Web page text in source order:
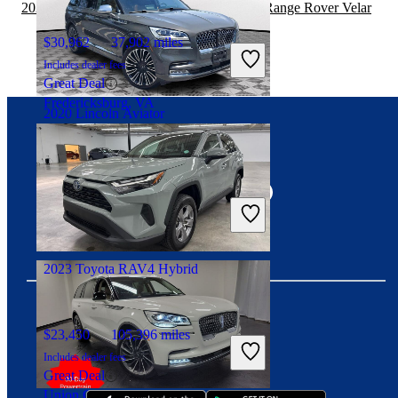
2020 Lincoln Aviator
$34,493 71,151 miles
Includes dealer fees
Good Deal
Delray Beach, FL
$30,962 37,902 miles
Includes dealer fees
Great Deal
Fredericksburg, VA
2023 Toyota RAV4 Hybrid
$23,450 105,396 miles
Includes dealer fees
Great Deal
Union City, GA
2020 Lincoln Aviator vs 2020 Land Rover Range Rover Velar
Download our app
Connect with us